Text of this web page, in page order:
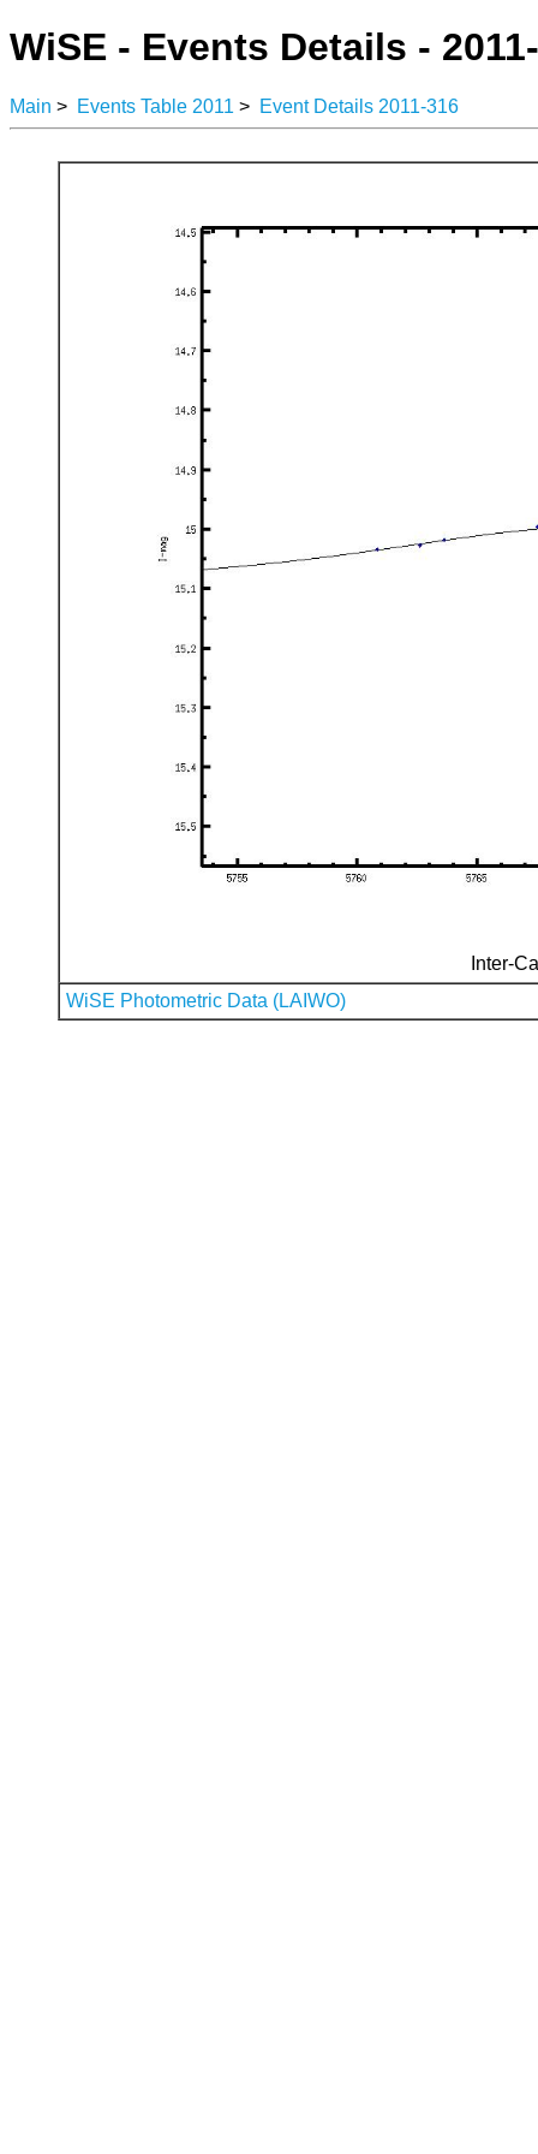
WiSE - Events Details -
Main > Events Table 2011 > Event Details 2011-316
Inter-
WiSE Photometric Data (LAIWO)